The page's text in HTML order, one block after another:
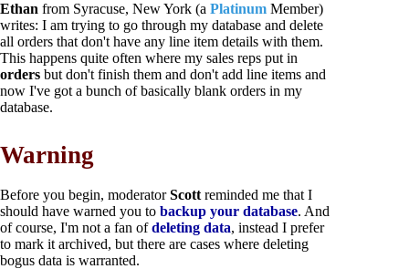
Ethan from Syracuse, New York (a Platinum Member)
writes: I am trying to go through my database and delete
all orders that don't have any line item details with them.
This happens quite often where my sales reps put in
orders but don't finish them and don't add line items and
now I've got a bunch of basically blank orders in my
database.
Warning
Before you begin, moderatorScott reminded me that I
should have warned you to backup your database. And
of course, I'm not a fan ofdeleting data, instead I prefer
to mark it archived, but there are cases where deleting
bogus data is warranted.